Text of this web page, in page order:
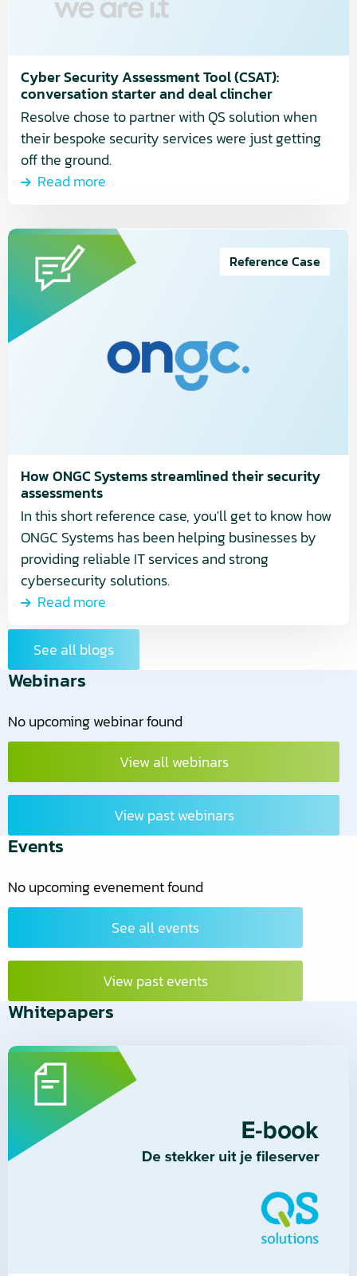
Cyber Security Assessment Tool (CSAT):
conversation starter and deal clincher
Resolve chose to partner with QS solution when
their bespoke security services were just getting
off the ground.
Read more
starter
and
deal
clincher
How ONGC Systems streamlined their security
assessments
Reference Case
In this short reference case, you'll get to know how
ONGC Systems has been helping businesses by
providing reliable IT services and strong
cybersecurity solutions.
Read more
Read
more
about
ONGC
Systems
See all blogs
Webinars
No upcoming webinar found
View all webinars
View past webinars
Events
No upcoming evenement found
See all events
View past events
Whitepapers
Read
more
about
more